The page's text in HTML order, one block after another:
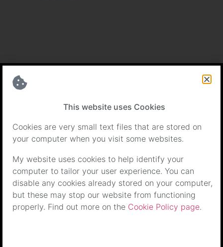
This website uses Cookies
Cookies are very small text files that are stored on
your computer when you visit some websites.
My website uses cookies to help identify your
computer to tailor your user experience. You can
disable any cookies already stored on your computer,
but these may stop our website from functioning
properly. Find out more on the Cookie Policy page.